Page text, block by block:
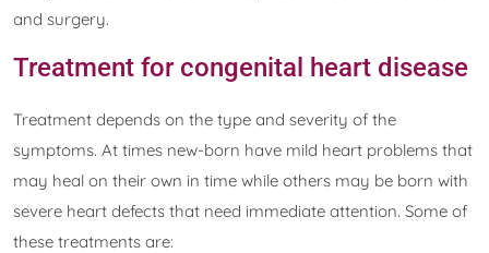
and surgery.
Treatment for congenital heart disease
Treatment depends on the type and severity of the
symptoms. At times new-born have mild heart problems that
may heal on their own in time while others may be born with
severe heart defects that need immediate attention. Some of
these treatments are: